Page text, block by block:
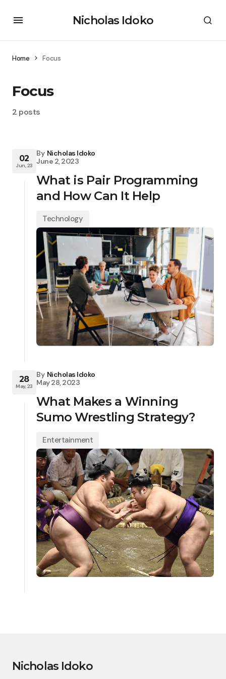
Nicholas Idoko
Home Focus
Focus
2 posts
02
Jun, 23
By Nicholas Idoko
June 2, 2023
What is Pair Programming
and How Can It Help
Technology
28
May, 23
By Nicholas Idoko
May 28, 2023
What Makes a Winning
Sumo Wrestling Strategy?
Entertainment
Nicholas Idoko